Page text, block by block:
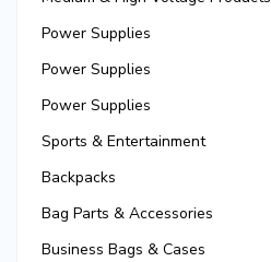
Power Supplies
Power Supplies
Power Supplies
Sports & Entertainment
Backpacks
Bag Parts & Accessories
Business Bags & Cases